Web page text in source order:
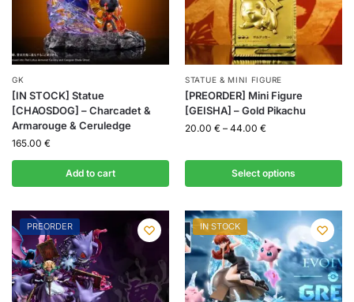
GK
[IN STOCK] Statue
[CHAOSDOG] – Charcadet &
Armarouge & Ceruledge
165.00 €
Add to cart
STATUE & MINI FIGURE
[PREORDER] Mini Figure
[GEISHA] – Gold Pikachu
20.00 € – 44.00 €
Select options
PREORDER IN STOCK